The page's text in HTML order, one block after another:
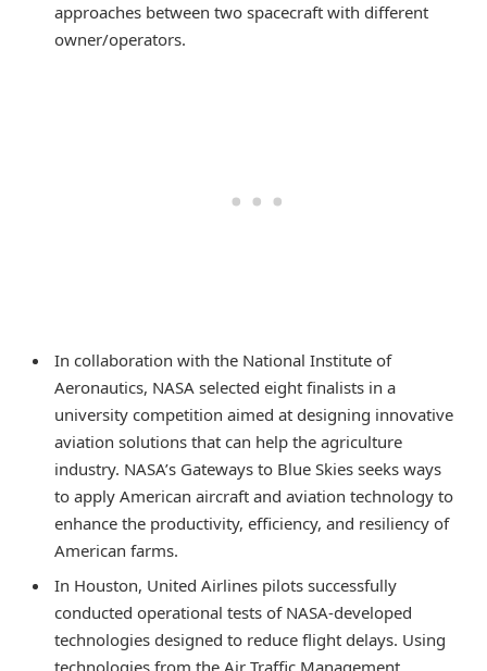
approaches between two spacecraft with different
owner/operators.
In collaboration with the National Institute of
Aeronautics, NASA selected eight finalists in a
university competition aimed at designing innovative
aviation solutions that can help the agriculture
industry. NASA’s Gateways to Blue Skies seeks ways
to apply American aircraft and aviation technology to
enhance the productivity, efficiency, and resiliency of
American farms.
In Houston, United Airlines pilots successfully
conducted operational tests of NASA-developed
technologies designed to reduce flight delays. Using